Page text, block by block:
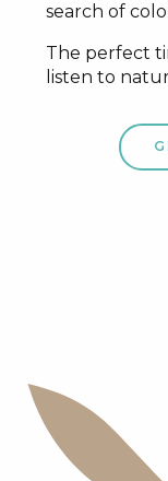
search of
The perfect
listen to